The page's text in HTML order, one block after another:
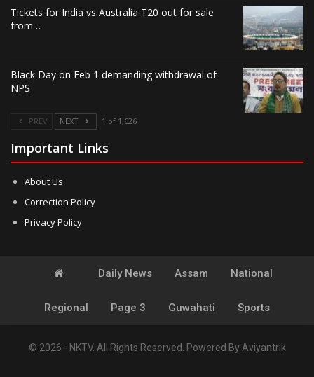
Tickets for India vs Australia T20 out for sale
from…
Black Day on Feb 1 demanding withdrawal of
NPS
PREV NEXT 1 of 1,626
Important Links
About Us
Correction Policy
Privacy Policy
Daily News Assam National
Regional Page 3 Guwahati Sports
© 2026 - NKTV. All Rights Reserved. Powered ByAviyantrik